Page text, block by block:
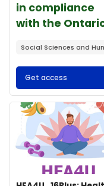
in compliance
with the
Get access
课程封面"